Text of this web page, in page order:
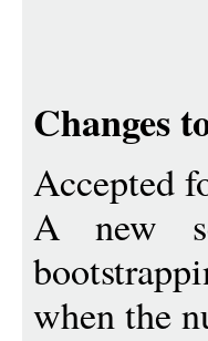
Changes
Accepted
A new
when the